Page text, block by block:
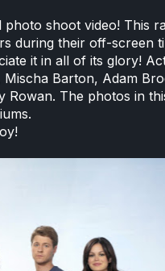
shoot video! This
during their off-screen
it in all of its glory!
Barton, Adam
Rowan. The photos in